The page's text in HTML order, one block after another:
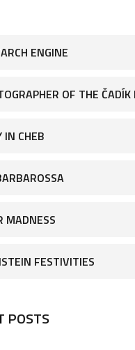
ENGINE
OF THE ČADÍK
IN CHEB
MADNESS
FESTIVITIES
POSTS